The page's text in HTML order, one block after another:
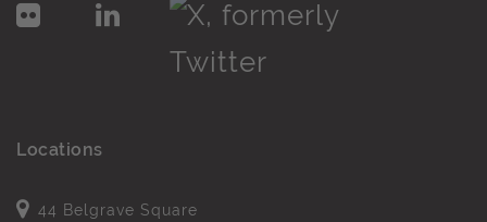
Locations
44 Belgrave Square